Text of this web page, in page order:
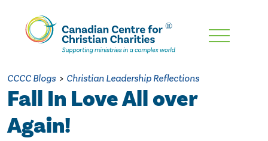
Skip
Content
CCCC Blogs > Christian Leadership Reflections
Fall In Love All over
Again!